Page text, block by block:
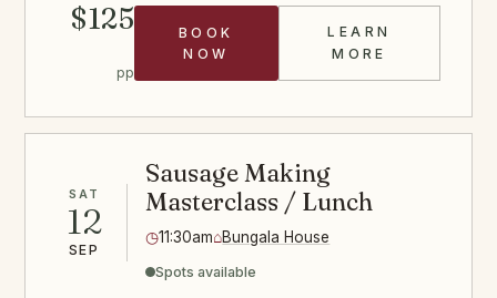
$125
pp
BOOK
NOW
LEARN
MOREPASTA CLASS
SAT
12
SEP
Sausage Making
Masterclass / Lunch
◷11:30am⌂Bungala House
Spots available